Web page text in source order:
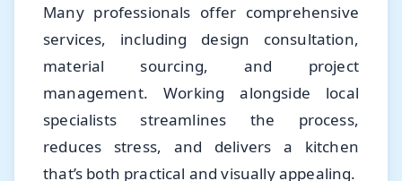
Many professionals offer comprehensive
services, including design consultation,
material sourcing, and project
management. Working alongside local
specialists streamlines the process,
reduces stress, and delivers a kitchen
that’s both practical and visually appealing.